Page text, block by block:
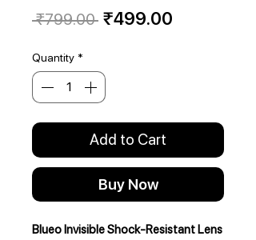
₹799.00 Regular
₹499.00
Quantity *
Add to Cart
Buy Now
Blueo Invisible Shock-Resistant Lens